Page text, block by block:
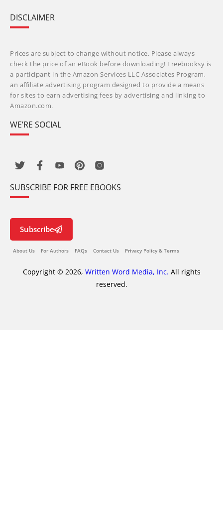
DISCLAIMER
Prices are subject to change without notice. Please always
check the price of an eBook before downloading! Freebooksy is
a participant in the Amazon Services LLC Associates Program,
an affiliate advertising program designed to provide a means
for sites to earn advertising fees by advertising and linking to
Amazon.com.
WE’RE SOCIAL
SUBSCRIBE FOR FREE EBOOKS
Subscribe
About Us For Authors FAQs Contact Us Privacy Policy & Terms
Copyright © 2026, Written Word Media, Inc. All rights
reserved.